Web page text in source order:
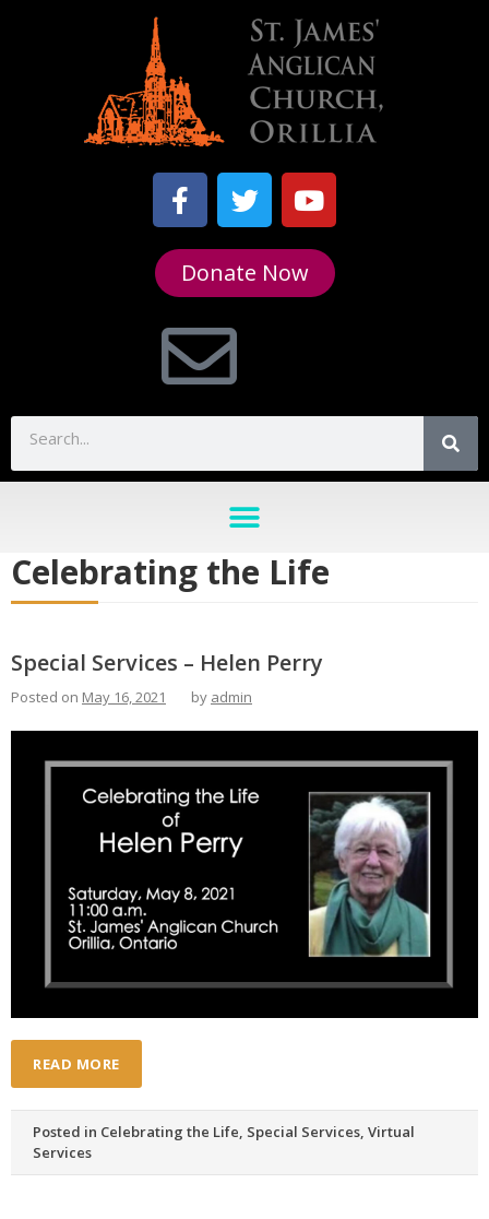
Donate Now
Celebrating the Life
Special Services – Helen Perry
Posted on May 16, 2021 by admin
READ MORE
Posted in Celebrating the Life, Special Services, Virtual
Services